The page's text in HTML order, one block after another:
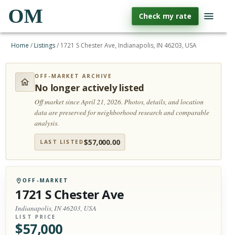
OM Check my rate
Home / Listings/ 1721 S Chester Ave, Indianapolis, IN 46203, USA
OFF-MARKET ARCHIVE
No longer actively listed
Off market since April 21, 2026.Photos, details, and location
data are preserved for neighborhood research and comparable
analysis.
LAST LISTED $57,000.00
OFF-MARKET
1721 S Chester Ave
Indianapolis, IN 46203, USA
LIST PRICE
$57,000